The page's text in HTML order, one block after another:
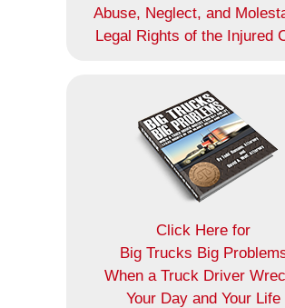
Abuse, Neglect, and
Legal Rights of the Injured
Click Here for
Big Trucks Big
When a Truck Driver
Your Day and Your Life